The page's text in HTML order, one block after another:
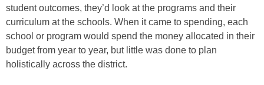
student outcomes, they’d look at the programs and their
curriculum at the schools. When it came to spending, each
school or program would spend the money allocated in their
budget from year to year, but little was done to plan
holistically across the district.